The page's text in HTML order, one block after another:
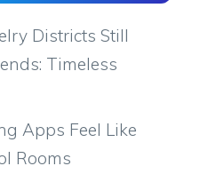
Districts Still
Timeless
Apps Feel Like
Rooms